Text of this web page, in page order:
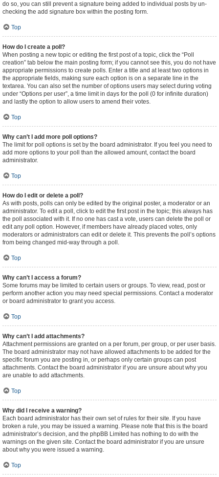
do so, you can still prevent a signature being added to individual posts by un-
checking the add signature box within the posting form.
Top
How do I create a poll?
When posting a new topic or editing the first post of a topic, click the “Poll
creation” tab below the main posting form; if you cannot see this, you do not have
appropriate permissions to create polls. Enter a title and at least two options in
the appropriate fields, making sure each option is on a separate line in the
textarea. You can also set the number of options users may select during voting
under “Options per user”, a time limit in days for the poll (0 for infinite duration)
and lastly the option to allow users to amend their votes.
Top
Why can’t I add more poll options?
The limit for poll options is set by the board administrator. If you feel you need to
add more options to your poll than the allowed amount, contact the board
administrator.
Top
How do I edit or delete a poll?
As with posts, polls can only be edited by the original poster, a moderator or an
administrator. To edit a poll, click to edit the first post in the topic; this always has
the poll associated with it. If no one has cast a vote, users can delete the poll or
edit any poll option. However, if members have already placed votes, only
moderators or administrators can edit or delete it. This prevents the poll’s options
from being changed mid-way through a poll.
Top
Why can’t I access a forum?
Some forums may be limited to certain users or groups. To view, read, post or
perform another action you may need special permissions. Contact a moderator
or board administrator to grant you access.
Top
Why can’t I add attachments?
Attachment permissions are granted on a per forum, per group, or per user basis.
The board administrator may not have allowed attachments to be added for the
specific forum you are posting in, or perhaps only certain groups can post
attachments. Contact the board administrator if you are unsure about why you
are unable to add attachments.
Top
Why did I receive a warning?
Each board administrator has their own set of rules for their site. If you have
broken a rule, you may be issued a warning. Please note that this is the board
administrator’s decision, and the phpBB Limited has nothing to do with the
warnings on the given site. Contact the board administrator if you are unsure
about why you were issued a warning.
Top